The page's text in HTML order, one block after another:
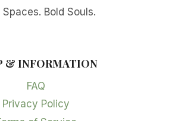
Spaces. Bold Souls.
& INFORMATION
FAQ
Privacy Policy